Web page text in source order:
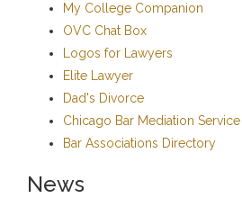
My College Companion
OVC Chat Box
Logos for Lawyers
Elite Lawyer
Dad's Divorce
Chicago Bar Mediation Service
Bar Associations Directory
News